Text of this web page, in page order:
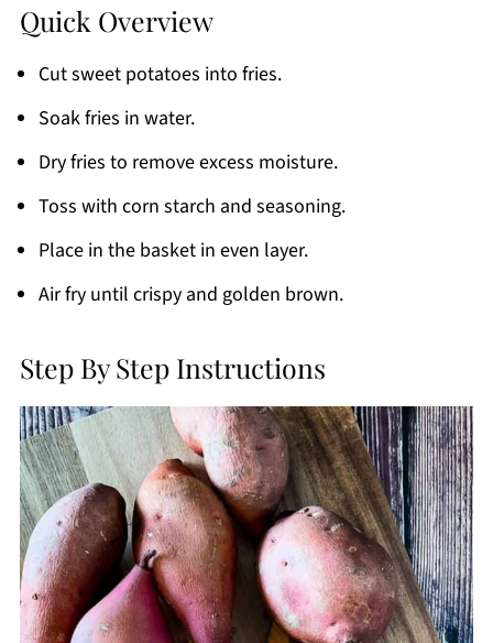
Quick Overview
Cut sweet potatoes into fries.
Soak fries in water.
Dry fries to remove excess moisture.
Toss with corn starch and seasoning.
Place in the basket in even layer.
Air fry until crispy and golden brown.
Step By Step Instructions